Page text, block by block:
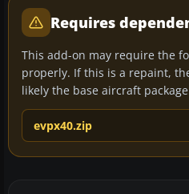
Requires
This add-on may require the
properly. If this is a repaint,
likely the base aircraft
evpx40.zip